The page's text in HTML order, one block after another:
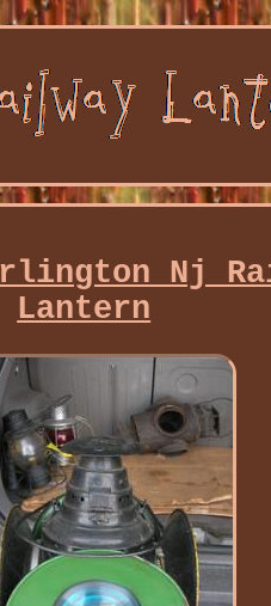
Nj
Lantern